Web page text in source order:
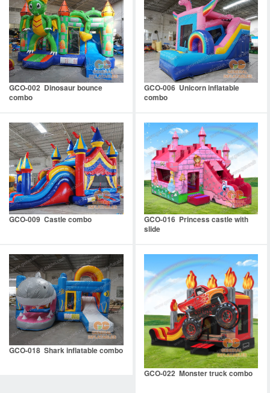
GCO-002 Dinosaur bounce
combo
GCO-006 Unicorn inflatable
combo
GCO-009 Castle combo
GCO-016 Princess castle with
slide
GCO-018 Shark inflatable combo
GCO-022 Monster truck combo